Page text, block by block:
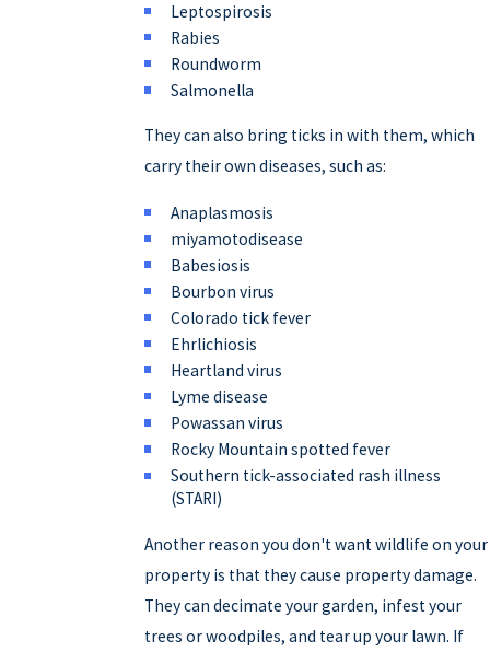
Leptospirosis
Rabies
Roundworm
Salmonella
They can also bring ticks in with them, which
carry their own diseases, such as:
Anaplasmosis
miyamotodisease
Babesiosis
Bourbon virus
Colorado tick fever
Ehrlichiosis
Heartland virus
Lyme disease
Powassan virus
Rocky Mountain spotted fever
Southern tick-associated rash illness
(STARI)
Another reason you don't want wildlife on your
property is that they cause property damage.
They can decimate your garden, infest your
trees or woodpiles, and tear up your lawn. If